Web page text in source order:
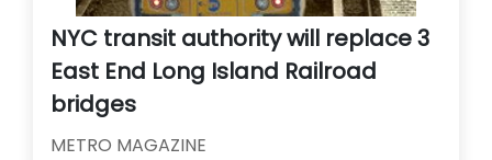
NYC transit authority will replace 3
East End Long Island Railroad
bridges
METRO MAGAZINE